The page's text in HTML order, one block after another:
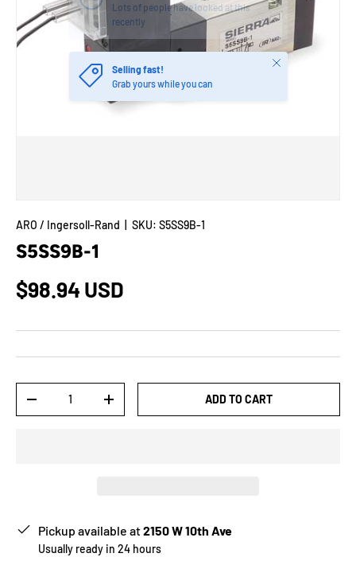
Lots of people have looked at this
recently
Selling fast!
Grab yours while you can
Close
ARO / Ingersoll-Rand SKU: S5SS9B-1
S5SS9B-1
$98.94 USD
-
+ ADD TO CART
Pickup available at2150 W 10th Ave
Usually ready in 24 hours